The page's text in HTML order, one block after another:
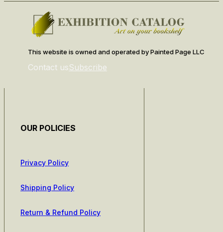
This website is owned and operated by Painted Page LLC
Contact usSubscribe
OUR POLICIES
Privacy Policy
Shipping Policy
Return & Refund Policy